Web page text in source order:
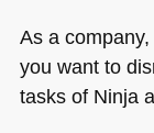
As a
you want to
tasks of Ninja